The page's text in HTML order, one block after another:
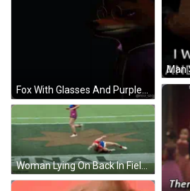
Fox With Glasses And Purple Jacket GIF
Woman Lying On Back In Field Final GIF